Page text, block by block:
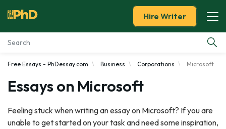
Essay Examples
Services
Tools
Hire Writer
Free Essays - PhDessay.com Business Corporations Microsoft
Essays on Microsoft
Feeling stuck when writing an essay on Microsoft? If you are
unable to get started on your task and need some inspiration,